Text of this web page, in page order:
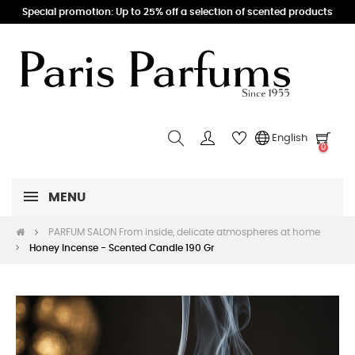
Special promotion: Up to 25% off a selection of scented products
English
0
MENU
PARFUM SALON From inside, delicate atmospheres at home
Honey Incense - Scented Candle 190 Gr